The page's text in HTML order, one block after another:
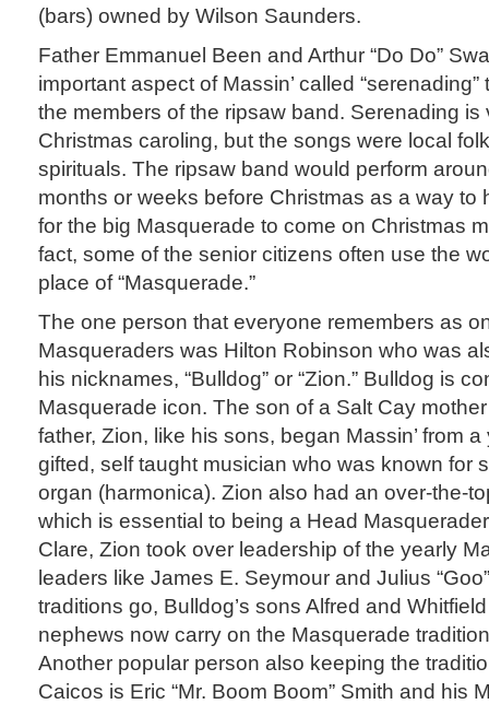
(bars) owned by Wilson Saunders.
Father Emmanuel Been and Arthur “Do Do”
important aspect of Massin’ called
the members of the ripsaw band. Serenading is
Christmas caroling, but the songs were local
spirituals. The ripsaw band would perform
months or weeks before Christmas as a way to
for the big Masquerade to come on Christmas
fact, some of the senior citizens often use the
place of “Masquerade.”
The one person that everyone remembers as
Masqueraders was Hilton Robinson who was
his nicknames, “Bulldog” or “Zion.” Bulldog is
Masquerade icon. The son of a Salt Cay
father, Zion, like his sons, began Massin’ from
gifted, self taught musician who was known for
organ (harmonica). Zion also had an over-the-
which is essential to being a Head
Clare, Zion took over leadership of the yearly
leaders like James E. Seymour and Julius
traditions go, Bulldog’s sons Alfred and
nephews now carry on the Masquerade
Another popular person also keeping the
Caicos is Eric “Mr. Boom Boom” Smith and his